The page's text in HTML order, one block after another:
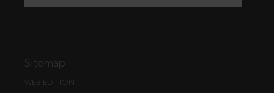
Sitemap
WEB EDITION